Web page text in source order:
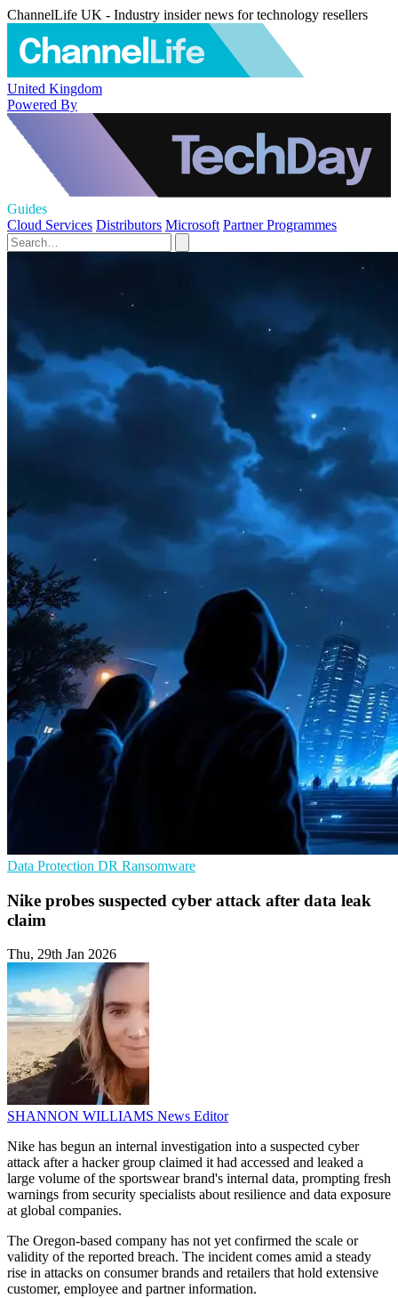
ChannelLife UK - Industry insider news for technology resellers
United Kingdom
Powered By
Guides
Cloud Services Distributors Microsoft Partner Programmes
Data Protection DR Ransomware
Nike probes suspected cyber attack after data leak
claim
Thu, 29th Jan 2026
SHANNON WILLIAMS News Editor
Nike has begun an internal investigation into a suspected cyber
attack after a hacker group claimed it had accessed and leaked a
large volume of the sportswear brand's internal data, prompting fresh
warnings from security specialists about resilience and data exposure
at global companies.
The Oregon-based company has not yet confirmed the scale or
validity of the reported breach. The incident comes amid a steady
rise in attacks on consumer brands and retailers that hold extensive
customer, employee and partner information.